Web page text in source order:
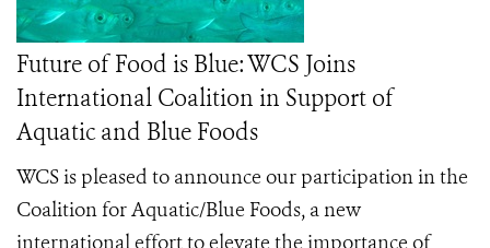
Future of Food is Blue: WCS Joins
International Coalition in Support of
Aquatic and Blue Foods
WCS is pleased to announce our participation in the
Coalition for Aquatic/Blue Foods, a new
international effort to elevate the importance of